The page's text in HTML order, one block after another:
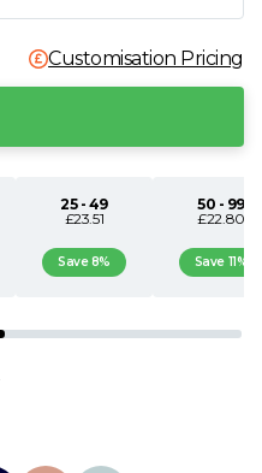
Customisation Pricing
25 - 49
£23.51
Save 8%
50 - 99
£22.80
Save 11%